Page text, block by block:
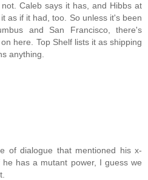
Caleb says it has, and Hibbs at
as if it had, too. So unless it's been
and San Francisco, there's
here. Top Shelf lists it as shipping
anything.
of dialogue that mentioned his x-
has a mutant power, I guess we